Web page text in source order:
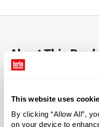
This website uses
By clicking “Allow All”,
on your device to
About This
Caps include a tamper-
has been compromised.